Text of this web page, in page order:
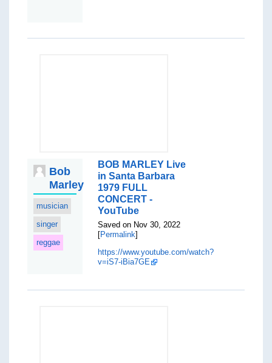
Bob
Marley
musician
singer
reggae
BOB MARLEY Live
in Santa Barbara
1979 FULL
CONCERT -
YouTube
Saved on Nov 30, 2022
[Permalink]
https://www.youtube.com/watch?
v=iS7-iBia7GE